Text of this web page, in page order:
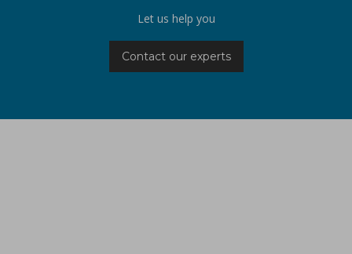
Let us help you
Contact our experts